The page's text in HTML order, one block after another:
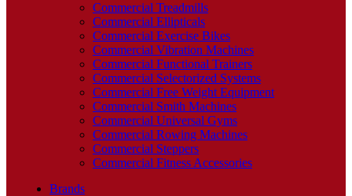
Commercial Treadmills
Commercial Ellipticals
Commercial Exercise Bikes
Commercial Vibration Machines
Commercial Functional Trainers
Commercial Selectorized Systems
Commercial Free Weight Equipment
Commercial Smith Machines
Commercial Universal Gyms
Commercial Rowing Machines
Commercial Steppers
Commercial Fitness Accessories
Brands